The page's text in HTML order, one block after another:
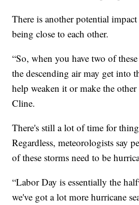
There is another potential impact
being close to each other.
“So, when you have two of
the descending air may get into
help weaken it or make the other
Cline.
There's still a lot of time for
Regardless, meteorologists say
of these storms need to be
“Labor Day is essentially the
we've got a lot more hurricane